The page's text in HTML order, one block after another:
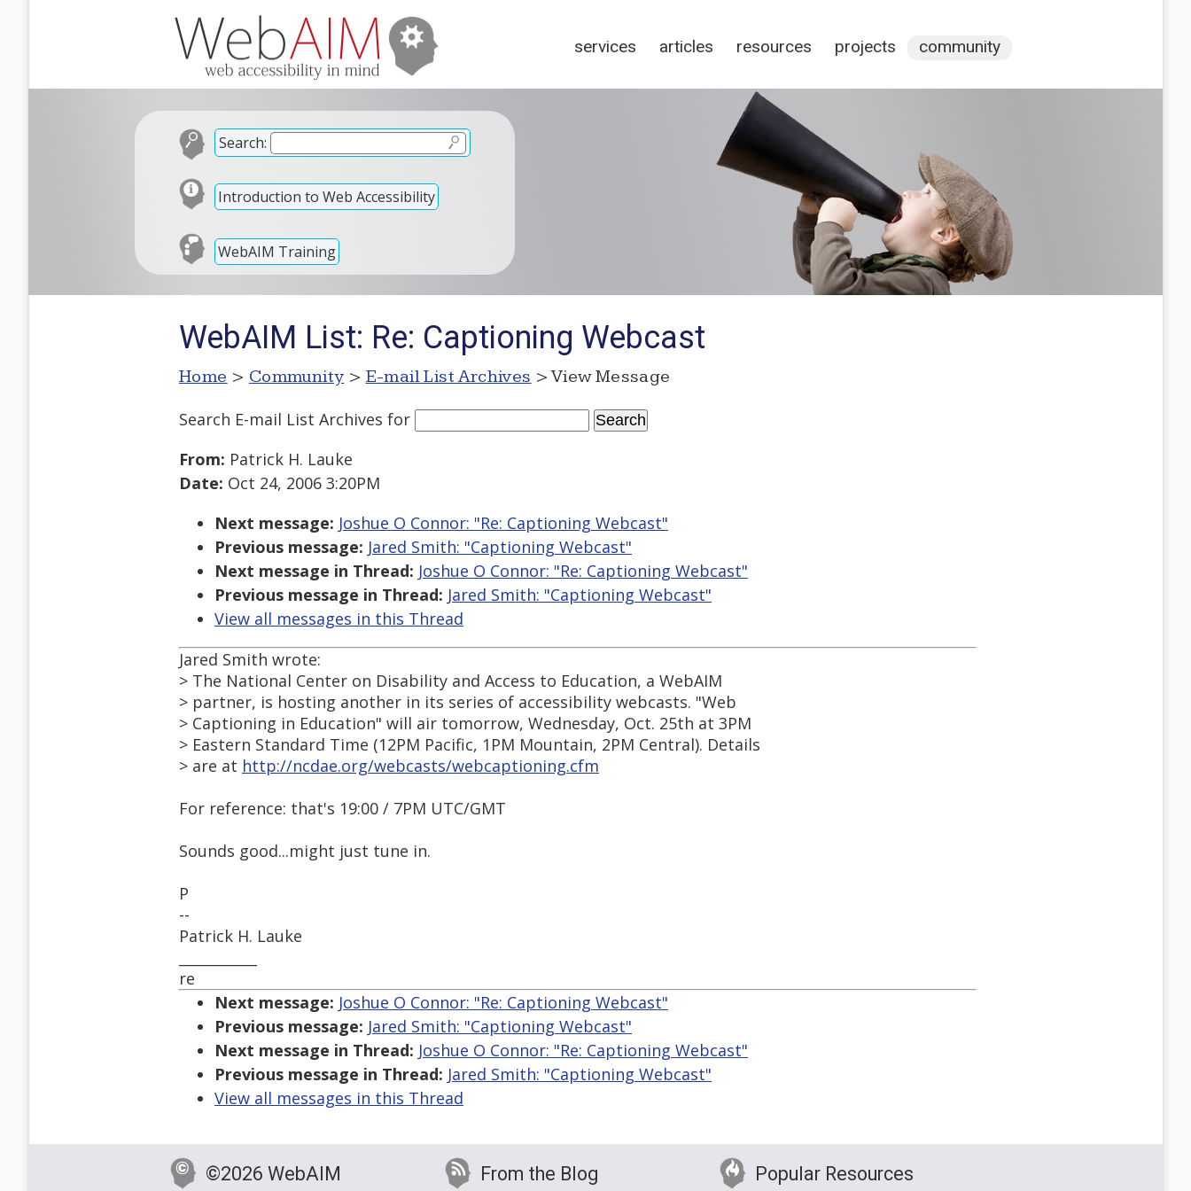
services articles resources projects community
Search:
Introduction to Web Accessibility
WebAIM Training
WebAIM List: Re: Captioning Webcast
Home > Community > E-mail List Archives > View Message
Search E-mail List Archives for
From: Patrick H. Lauke
Date: Oct 24, 2006 3:20PM
Next message: Joshue O Connor: "Re: Captioning Webcast"
Previous message: Jared Smith: "Captioning Webcast"
Next message in Thread: Joshue O Connor: "Re: Captioning Webcast"
Previous message in Thread: Jared Smith: "Captioning Webcast"
View all messages in this Thread
Jared Smith wrote:
> The National Center on Disability and Access to Education, a WebAIM
> partner, is hosting another in its series of accessibility webcasts. "Web
> Captioning in Education" will air tomorrow, Wednesday, Oct. 25th at 3PM
> Eastern Standard Time (12PM Pacific, 1PM Mountain, 2PM Central). Details
> are at http://ncdae.org/webcasts/webcaptioning.cfm
For reference: that's 19:00 / 7PM UTC/GMT
Sounds good...might just tune in.
P
--
Patrick H. Lauke
re
Next message: Joshue O Connor: "Re: Captioning Webcast"
Previous message: Jared Smith: "Captioning Webcast"
Next message in Thread: Joshue O Connor: "Re: Captioning Webcast"
Previous message in Thread: Jared Smith: "Captioning Webcast"
View all messages in this Thread
©2026 WebAIM From the Blog Popular Resources